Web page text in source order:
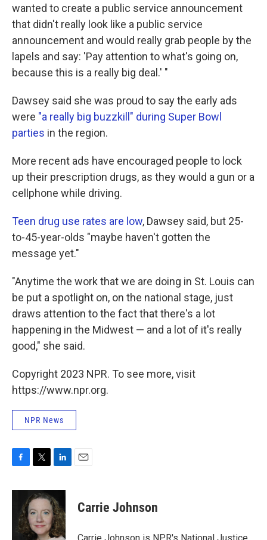
wanted to create a public service announcement
that didn't really look like a public service
announcement and would really grab people by the
lapels and say: 'Pay attention to what's going on,
because this is a really big deal.' "
Dawsey said she was proud to say the early ads
were "a really big buzzkill" during Super Bowl
parties in the region.
More recent ads have encouraged people to lock
up their prescription drugs, as they would a gun or a
cellphone while driving.
Teen drug use rates are low, Dawsey said, but 25-
to-45-year-olds "maybe haven't gotten the
message yet."
"Anytime the work that we are doing in St. Louis can
be put a spotlight on, on the national stage, just
draws attention to the fact that there's a lot
happening in the Midwest — and a lot of it's really
good," she said.
Copyright 2023 NPR. To see more, visit
https://www.npr.org.
NPR News
c
o
i
t
t
e
r
n
k
e
d
I
Carrie Johnson